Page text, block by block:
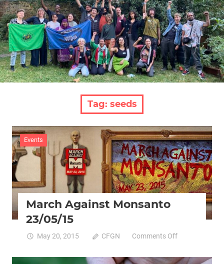
Tag: seeds
Events
March Against Monsanto
23/05/15
May 20, 2015 CFGN Comments Offon
Against